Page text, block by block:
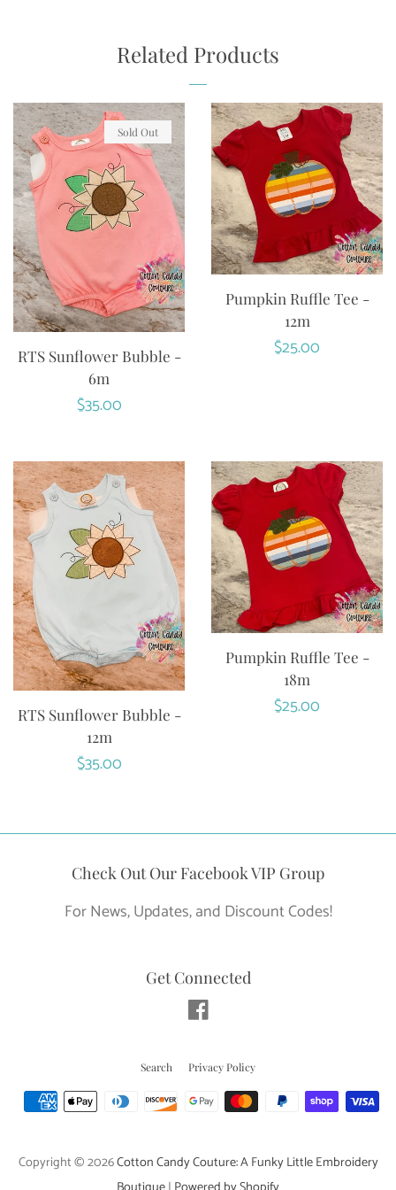
Related Products
RTS Sunflower Bubble -
6m
Regular
$35.00
Sold Out
Pumpkin Ruffle Tee -
12m
Regular
$25.00
RTS Sunflower Bubble -
12m
Regular
$35.00
Pumpkin Ruffle Tee -
18m
Regular
$25.00
Check Out Our Facebook VIP Group
For News, Updates, and Discount Codes!
Get Connected
Search Privacy Policy
Payment
Copyright © 2026Cotton Candy Couture: A Funky Little Embroidery